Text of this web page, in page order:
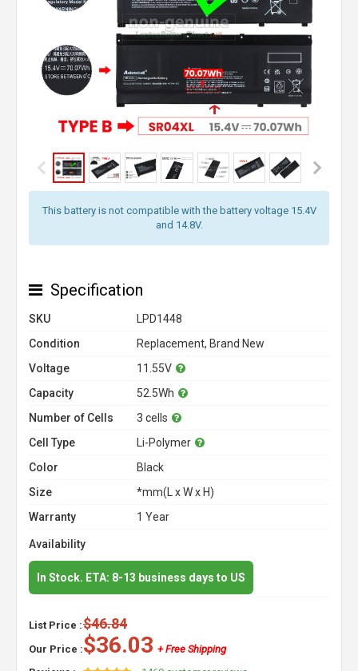
This battery is not compatible with the battery voltage 15.4V
and 14.8V.
Specification
SKU
LPD1448
Condition
Replacement, Brand New
Voltage
11.55V
Capacity
52.5Wh
Number of Cells
3 cells
Cell Type
Li-Polymer
Color
Black
Size
*mm(L x W x H)
Warranty
1 Year
Availability
In Stock. ETA: 8-13 business days to US
List Price :$46.84
Our Price :$36.03 + Free Shipping